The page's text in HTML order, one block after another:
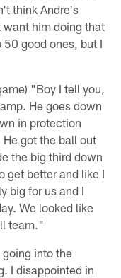
think Andre's
him doing that
good ones, but I
"Boy I tell you,
He goes down
in protection
got the ball out
the big third down
get better and like I
big for us and I
We looked like
team."
into the
I disappointed in